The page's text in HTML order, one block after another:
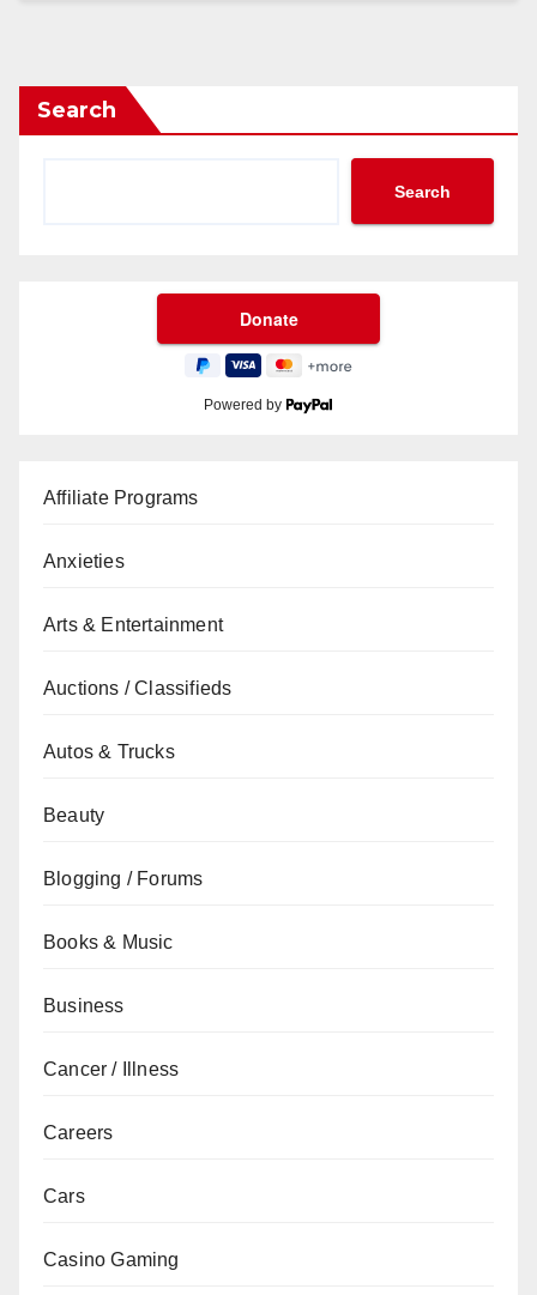
Search
Search
Powered by
Affiliate Programs
Anxieties
Arts & Entertainment
Auctions / Classifieds
Autos & Trucks
Beauty
Blogging / Forums
Books & Music
Business
Cancer / Illness
Careers
Cars
Casino Gaming